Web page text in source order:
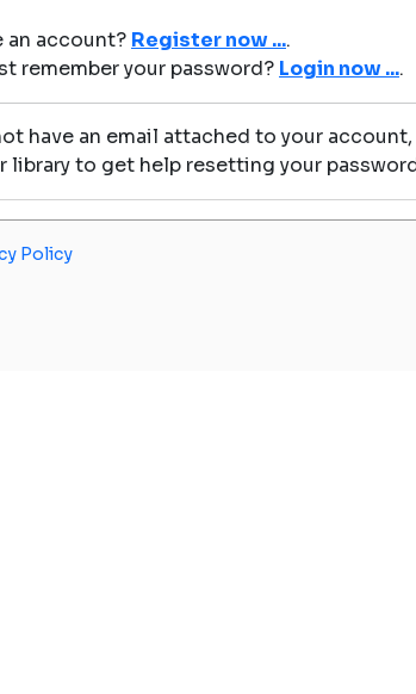
an account? Register now ....
remember your password? Login now ....
have an email attached to your
library to get help resetting your
Policy